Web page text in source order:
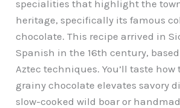
specialities that highlight the
heritage, specifically its famous
chocolate. This recipe arrived in
Spanish in the 16th century,
Aztec techniques. You’ll taste
grainy chocolate elevates savory
slow-cooked wild boar or